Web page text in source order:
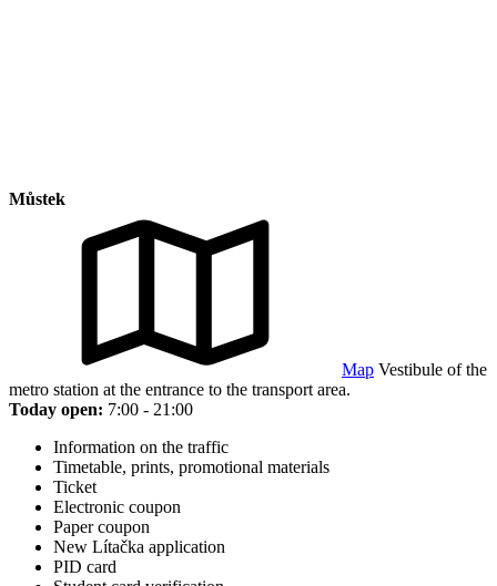
Můstek
Map Vestibule of the
metro station at the entrance to the transport area.
Today open: 7:00 - 21:00
Information on the traffic
Timetable, prints, promotional materials
Ticket
Electronic coupon
Paper coupon
New Lítačka application
PID card